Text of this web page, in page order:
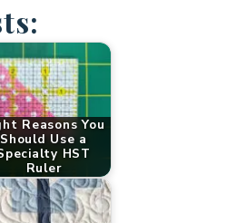
Reasons You
Should Use a
HST
Ruler